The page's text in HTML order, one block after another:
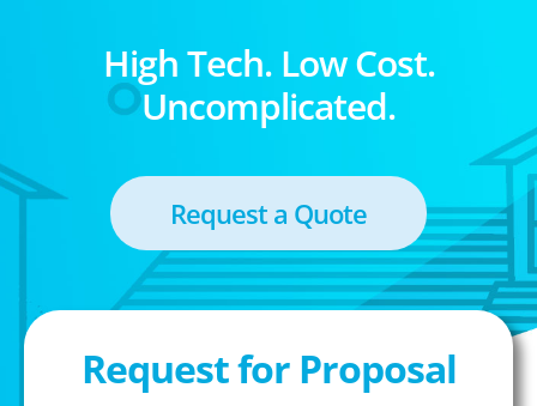
High Tech. Low Cost.
Uncomplicated.
Request a Quote
Request for Proposal